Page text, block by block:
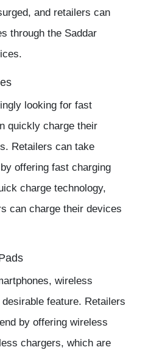
and retailers can
through the Saddar
.
looking for fast
quickly charge their
Retailers can take
offering fast charging
charge technology,
can charge their devices
wireless
feature. Retailers
by offering wireless
chargers, which are